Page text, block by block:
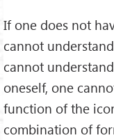
If one does not
cannot
cannot
oneself, one
function of the
combination of